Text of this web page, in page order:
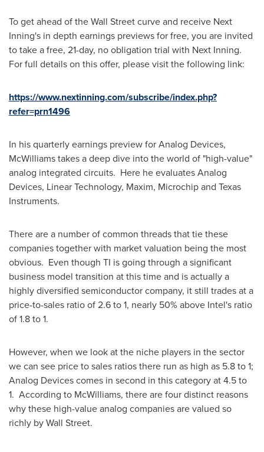
To get ahead of the Wall Street curve and receive Next
Inning's in depth earnings previews for free, you are invited
to take a free, 21-day, no obligation trial with Next Inning.
For full details on this offer, please visit the following link:
https://www.nextinning.com/subscribe/index.php?
refer=prn1496
In his quarterly earnings preview for Analog Devices,
McWilliams takes a deep dive into the world of "high-value"
analog integrated circuits. Here he evaluates Analog
Devices, Linear Technology, Maxim, Microchip and Texas
Instruments.
There are a number of common threads that tie these
companies together with market valuation being the most
obvious. Even though TI is going through a significant
business model transition at this time and is actually a
highly diversified semiconductor company, it still trades at a
price-to-sales ratio of 2.6 to 1, nearly 50% above Intel's ratio
of 1.8 to 1.
However, when we look at the niche players in the sector
we can see price to sales ratios there run as high as 5.8 to 1;
Analog Devices comes in second in this category at 4.5 to
1. According to McWilliams, there are four distinct reasons
why these high-value analog companies are valued so
richly by Wall Street.